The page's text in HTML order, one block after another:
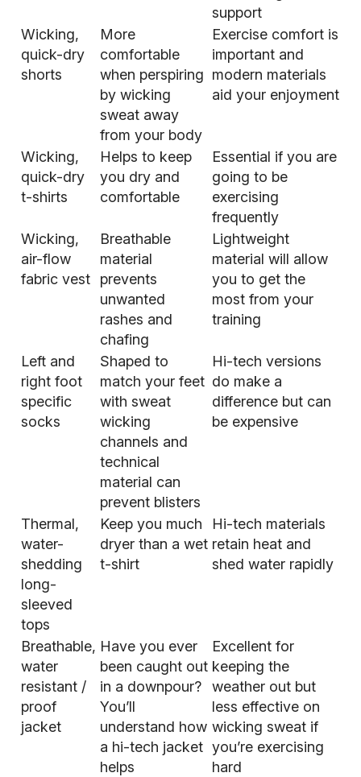
support
Wicking,
quick-dry
shorts
More
comfortable
when perspiring
by wicking
sweat away
from your body
Exercise comfort is
important and
modern materials
aid your enjoyment
Wicking,
quick-dry
t-shirts
Helps to keep
you dry and
comfortable
Essential if you are
going to be
exercising
frequently
Wicking,
air-flow
fabric vest
Breathable
material
prevents
unwanted
rashes and
chafing
Lightweight
material will allow
you to get the
most from your
training
Left and
right foot
specific
socks
Shaped to
match your feet
with sweat
wicking
channels and
technical
material can
prevent blisters
Hi-tech versions
do make a
difference but can
be expensive
Thermal,
water-
shedding
long-
sleeved
tops
Keep you much
dryer than a wet
t-shirt
Hi-tech materials
retain heat and
shed water rapidly
Breathable,
water
resistant /
proof
jacket
Have you ever
been caught out
in a downpour?
You’ll
understand how
a hi-tech jacket
helps
Excellent for
keeping the
weather out but
less effective on
wicking sweat if
you’re exercising
hard